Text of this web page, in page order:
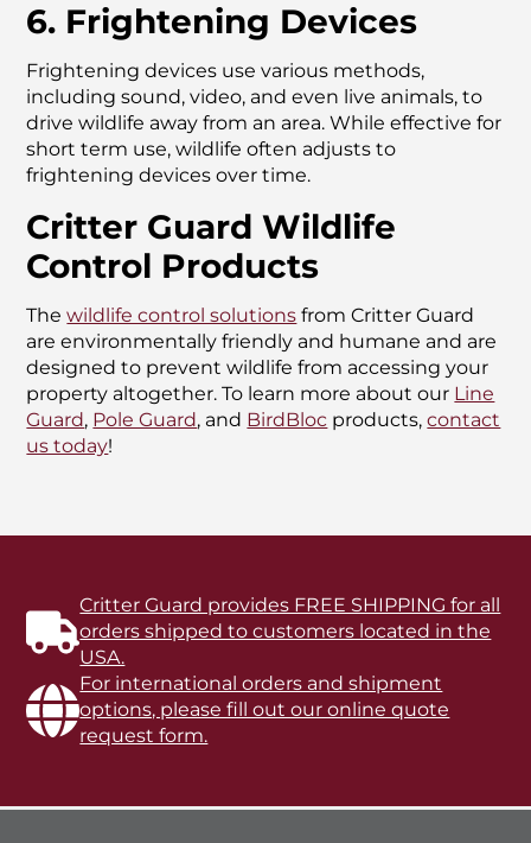
6. Frightening Devices
Frightening devices use various methods,
including sound, video, and even live animals, to
drive wildlife away from an area. While effective for
short term use, wildlife often adjusts to
frightening devices over time.
Critter Guard Wildlife
Control Products
Thewildlife control solutions from Critter Guard
are environmentally friendly and humane and are
designed to prevent wildlife from accessing your
property altogether. To learn more about our Line
Guard, Pole Guard, and BirdBloc products,contact
us today!
Critter Guard provides FREE SHIPPING for all
orders shipped to customers located in the
USA.
For international orders and shipment
options, please fill out our online quote
request form.